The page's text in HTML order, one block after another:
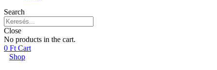
Search
Close
No products in the cart.
0 Ft Cart
Shop